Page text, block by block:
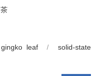
茶
gingko leaf /
solid-state